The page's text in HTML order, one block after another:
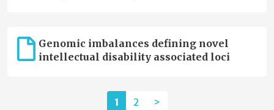
Genomic imbalances defining novel
intellectual disability associated loci
1 2 >